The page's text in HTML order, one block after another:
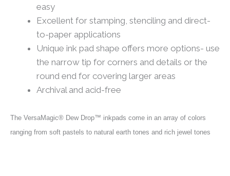
easy
Excellent for stamping, stenciling and direct-
to-paper applications
Unique ink pad shape offers more options- use
the narrow tip for corners and details or the
round end for covering larger areas
Archival and acid-free
The VersaMagic® Dew Drop™ inkpads come in an array of colors
ranging from soft pastels to natural earth tones and rich jewel tones